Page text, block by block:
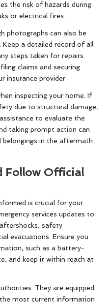
the risk of hazards during
or electrical fires.
photographs can also be
Keep a detailed record of all
steps taken for repairs.
claims and securing
insurance provider.
inspecting your home. If
due to structural damage,
to evaluate the
taking prompt action can
belongings in the aftermath
Follow Official
is crucial for your
services updates to
safety
evacuations. Ensure you
such as a battery-
and keep it within reach at
They are equipped
most current information